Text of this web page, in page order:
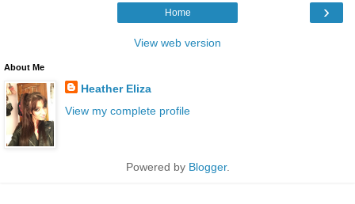
›
Home
View web version
About Me
Heather Eliza
View my complete profile
Powered by Blogger.